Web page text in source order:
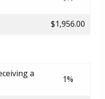
$1,956.00
a
1%